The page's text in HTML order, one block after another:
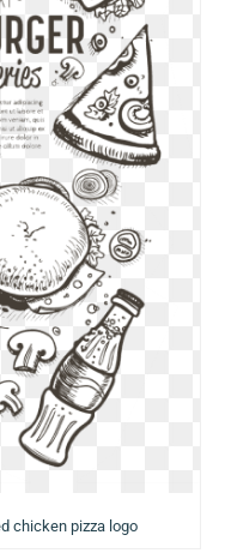
chicken pizza logo